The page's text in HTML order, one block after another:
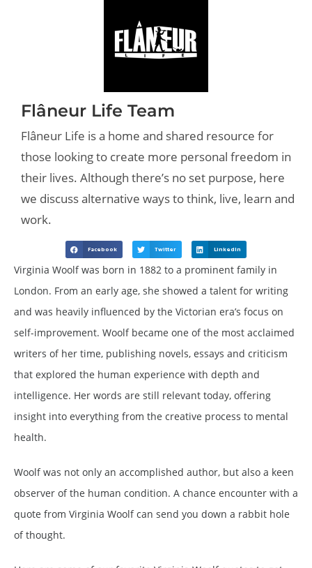
Flâneur Life Team
Flâneur Life is a home and shared resource for
those looking to create more personal freedom in
their lives. Although there’s no set purpose, here
we discuss alternative ways to think, live, learn and
work.
Facebook Twitter LinkedIn
Virginia Woolf was born in 1882 to a prominent family in
London. From an early age, she showed a talent for writing
and was heavily influenced by the Victorian era’s focus on
self-improvement. Woolf became one of the most acclaimed
writers of her time, publishing novels, essays and criticism
that explored the human experience with depth and
intelligence. Her words are still relevant today, offering
insight into everything from the creative process to mental
health.
Woolf was not only an accomplished author, but also a keen
observer of the human condition. A chance encounter with a
quote from Virginia Woolf can send you down a rabbit hole
of thought.